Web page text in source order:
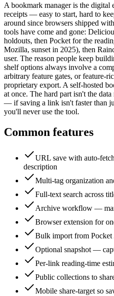
A bookmark manager is the digital
receipts — easy to start, hard to
around since browsers shipped
tools have come and gone:
holdouts, then Pocket for the
Mozilla, sunset in 2025), then
user. The reason people keep
shelf options always involve a
arbitrary feature gates, or feature-
proprietary export. A self-hosted
at once. The hard part isn't the
— if saving a link isn't faster than
you'll never use the tool.
Common features
URL save with auto-
description
Multi-tag organization
Full-text search across
Archive workflow —
Browser extension for
Bulk import from Pocket
Optional snapshot —
Per-link reading-time
Public collections to
Mobile share-target so